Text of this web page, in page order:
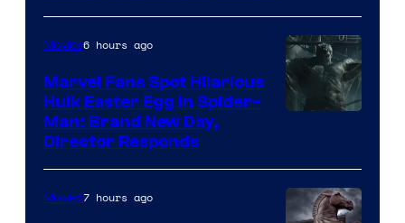
Studios
Movies6 hours ago
Marvel Fans Spot Hilarious
Hulk Easter Egg in Spider-
Man: Brand New Day,
Director Responds
Movies7 hours ago